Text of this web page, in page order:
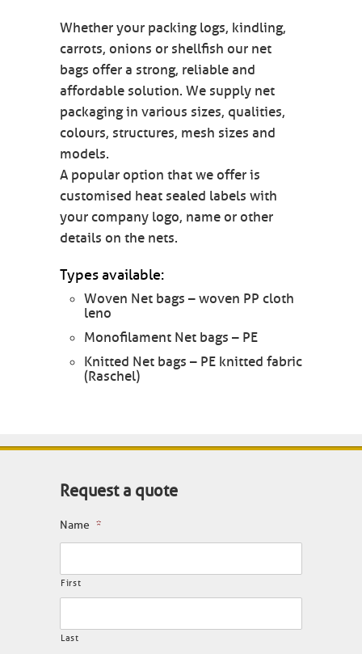
Whether your packing logs, kindling,
carrots, onions or shellfish our net
bags offer a strong, reliable and
affordable solution. We supply net
packaging in various sizes, qualities,
colours, structures, mesh sizes and
models.
A popular option that we offer is
customised heat sealed labels with
your company logo, name or other
details on the nets.
Types available:
Woven Net bags – woven PP cloth
leno
Monofilament Net bags – PE
Knitted Net bags – PE knitted fabric
(Raschel)
Request a quote
Name *
First
Last